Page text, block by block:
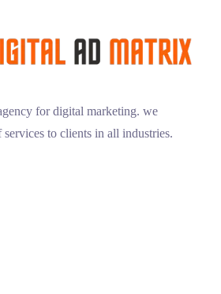
for digital marketing. we
to clients in all industries.